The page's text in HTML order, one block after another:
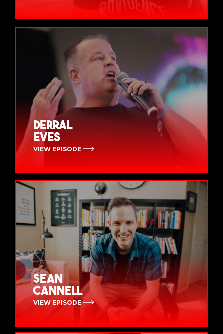
Derral
Eves
VIEW EPISODE
Sean
Cannell
VIEW EPISODE